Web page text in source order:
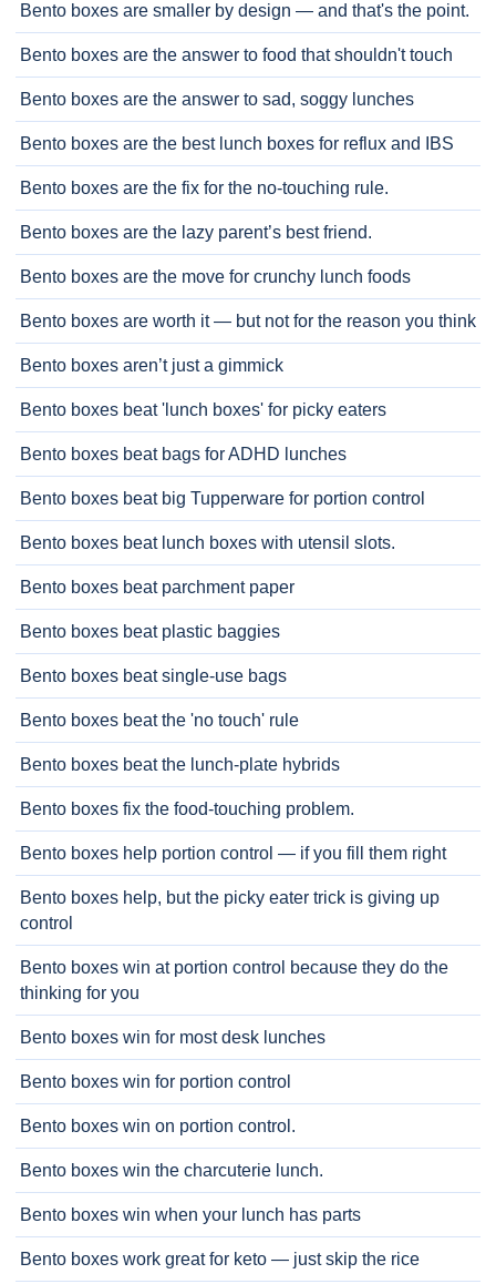
Bento boxes are smaller by design — and that's the point.
Bento boxes are the answer to food that shouldn't touch
Bento boxes are the answer to sad, soggy lunches
Bento boxes are the best lunch boxes for reflux and IBS
Bento boxes are the fix for the no-touching rule.
Bento boxes are the lazy parent’s best friend.
Bento boxes are the move for crunchy lunch foods
Bento boxes are worth it — but not for the reason you think
Bento boxes aren’t just a gimmick
Bento boxes beat 'lunch boxes' for picky eaters
Bento boxes beat bags for ADHD lunches
Bento boxes beat big Tupperware for portion control
Bento boxes beat lunch boxes with utensil slots.
Bento boxes beat parchment paper
Bento boxes beat plastic baggies
Bento boxes beat single-use bags
Bento boxes beat the 'no touch' rule
Bento boxes beat the lunch-plate hybrids
Bento boxes fix the food-touching problem.
Bento boxes help portion control — if you fill them right
Bento boxes help, but the picky eater trick is giving up
control
Bento boxes win at portion control because they do the
thinking for you
Bento boxes win for most desk lunches
Bento boxes win for portion control
Bento boxes win on portion control.
Bento boxes win the charcuterie lunch.
Bento boxes win when your lunch has parts
Bento boxes work great for keto — just skip the rice